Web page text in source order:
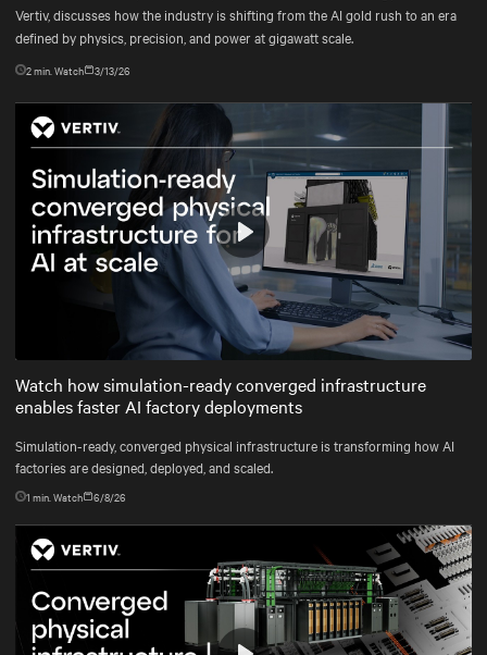
engineering
Vertiv, discusses how the industry is shifting from the AI gold rush to an era
defined by physics, precision, and power at gigawatt scale.
2min. Watch 3/13/26
Mute Settings
Play
Watch how simulation-ready converged infrastructure
enables faster AI factory deployments
Simulation-ready, converged physical infrastructure is transforming how AI
factories are designed, deployed, and scaled.
1 min. Watch 6/8/26